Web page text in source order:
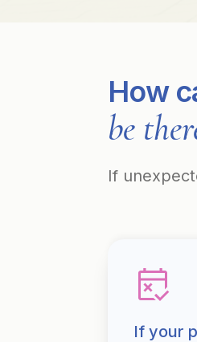
How
be
If
If your